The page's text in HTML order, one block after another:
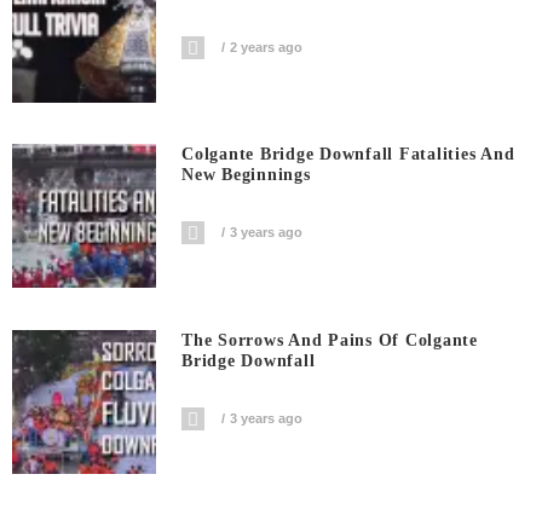
2 years ago
Colgante Bridge Downfall Fatalities And
New Beginnings
3 years ago
The Sorrows And Pains Of Colgante
Bridge Downfall
3 years ago